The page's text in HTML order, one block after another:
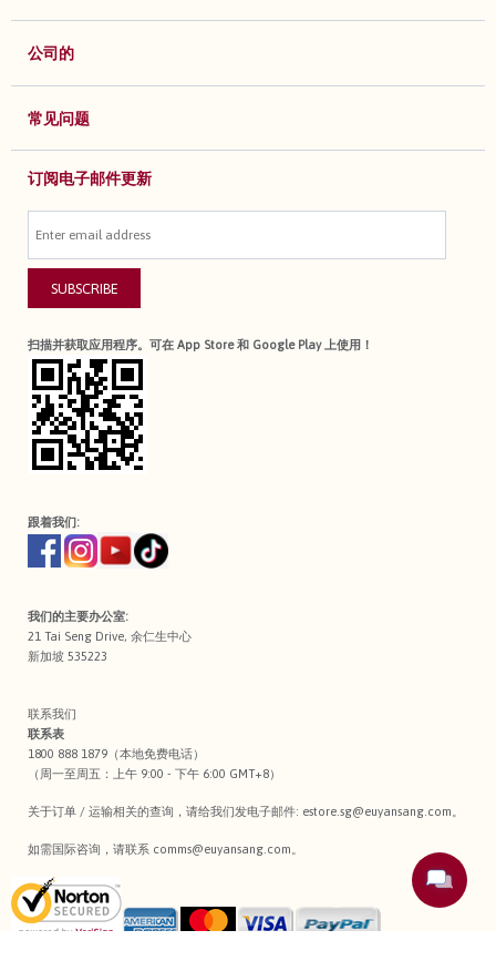
公司的
常见问题
订阅电子邮件更新
SUBSCRIBE
扫描并获取应用程序。可在 App Store 和 Google Play 上使用！
跟着我们:
我们的主要办公室:
21 Tai Seng Drive, 余仁生中心
新加坡 535223
联系我们
联系表
1800 888 1879（本地免费电话）
（周一至周五：上午 9:00 - 下午 6:00 GMT+8）
关于订单 / 运输相关的查询，请给我们发电子邮件: estore.sg@euyansang.com
如需国际咨询，请联系 comms@euyansang.com